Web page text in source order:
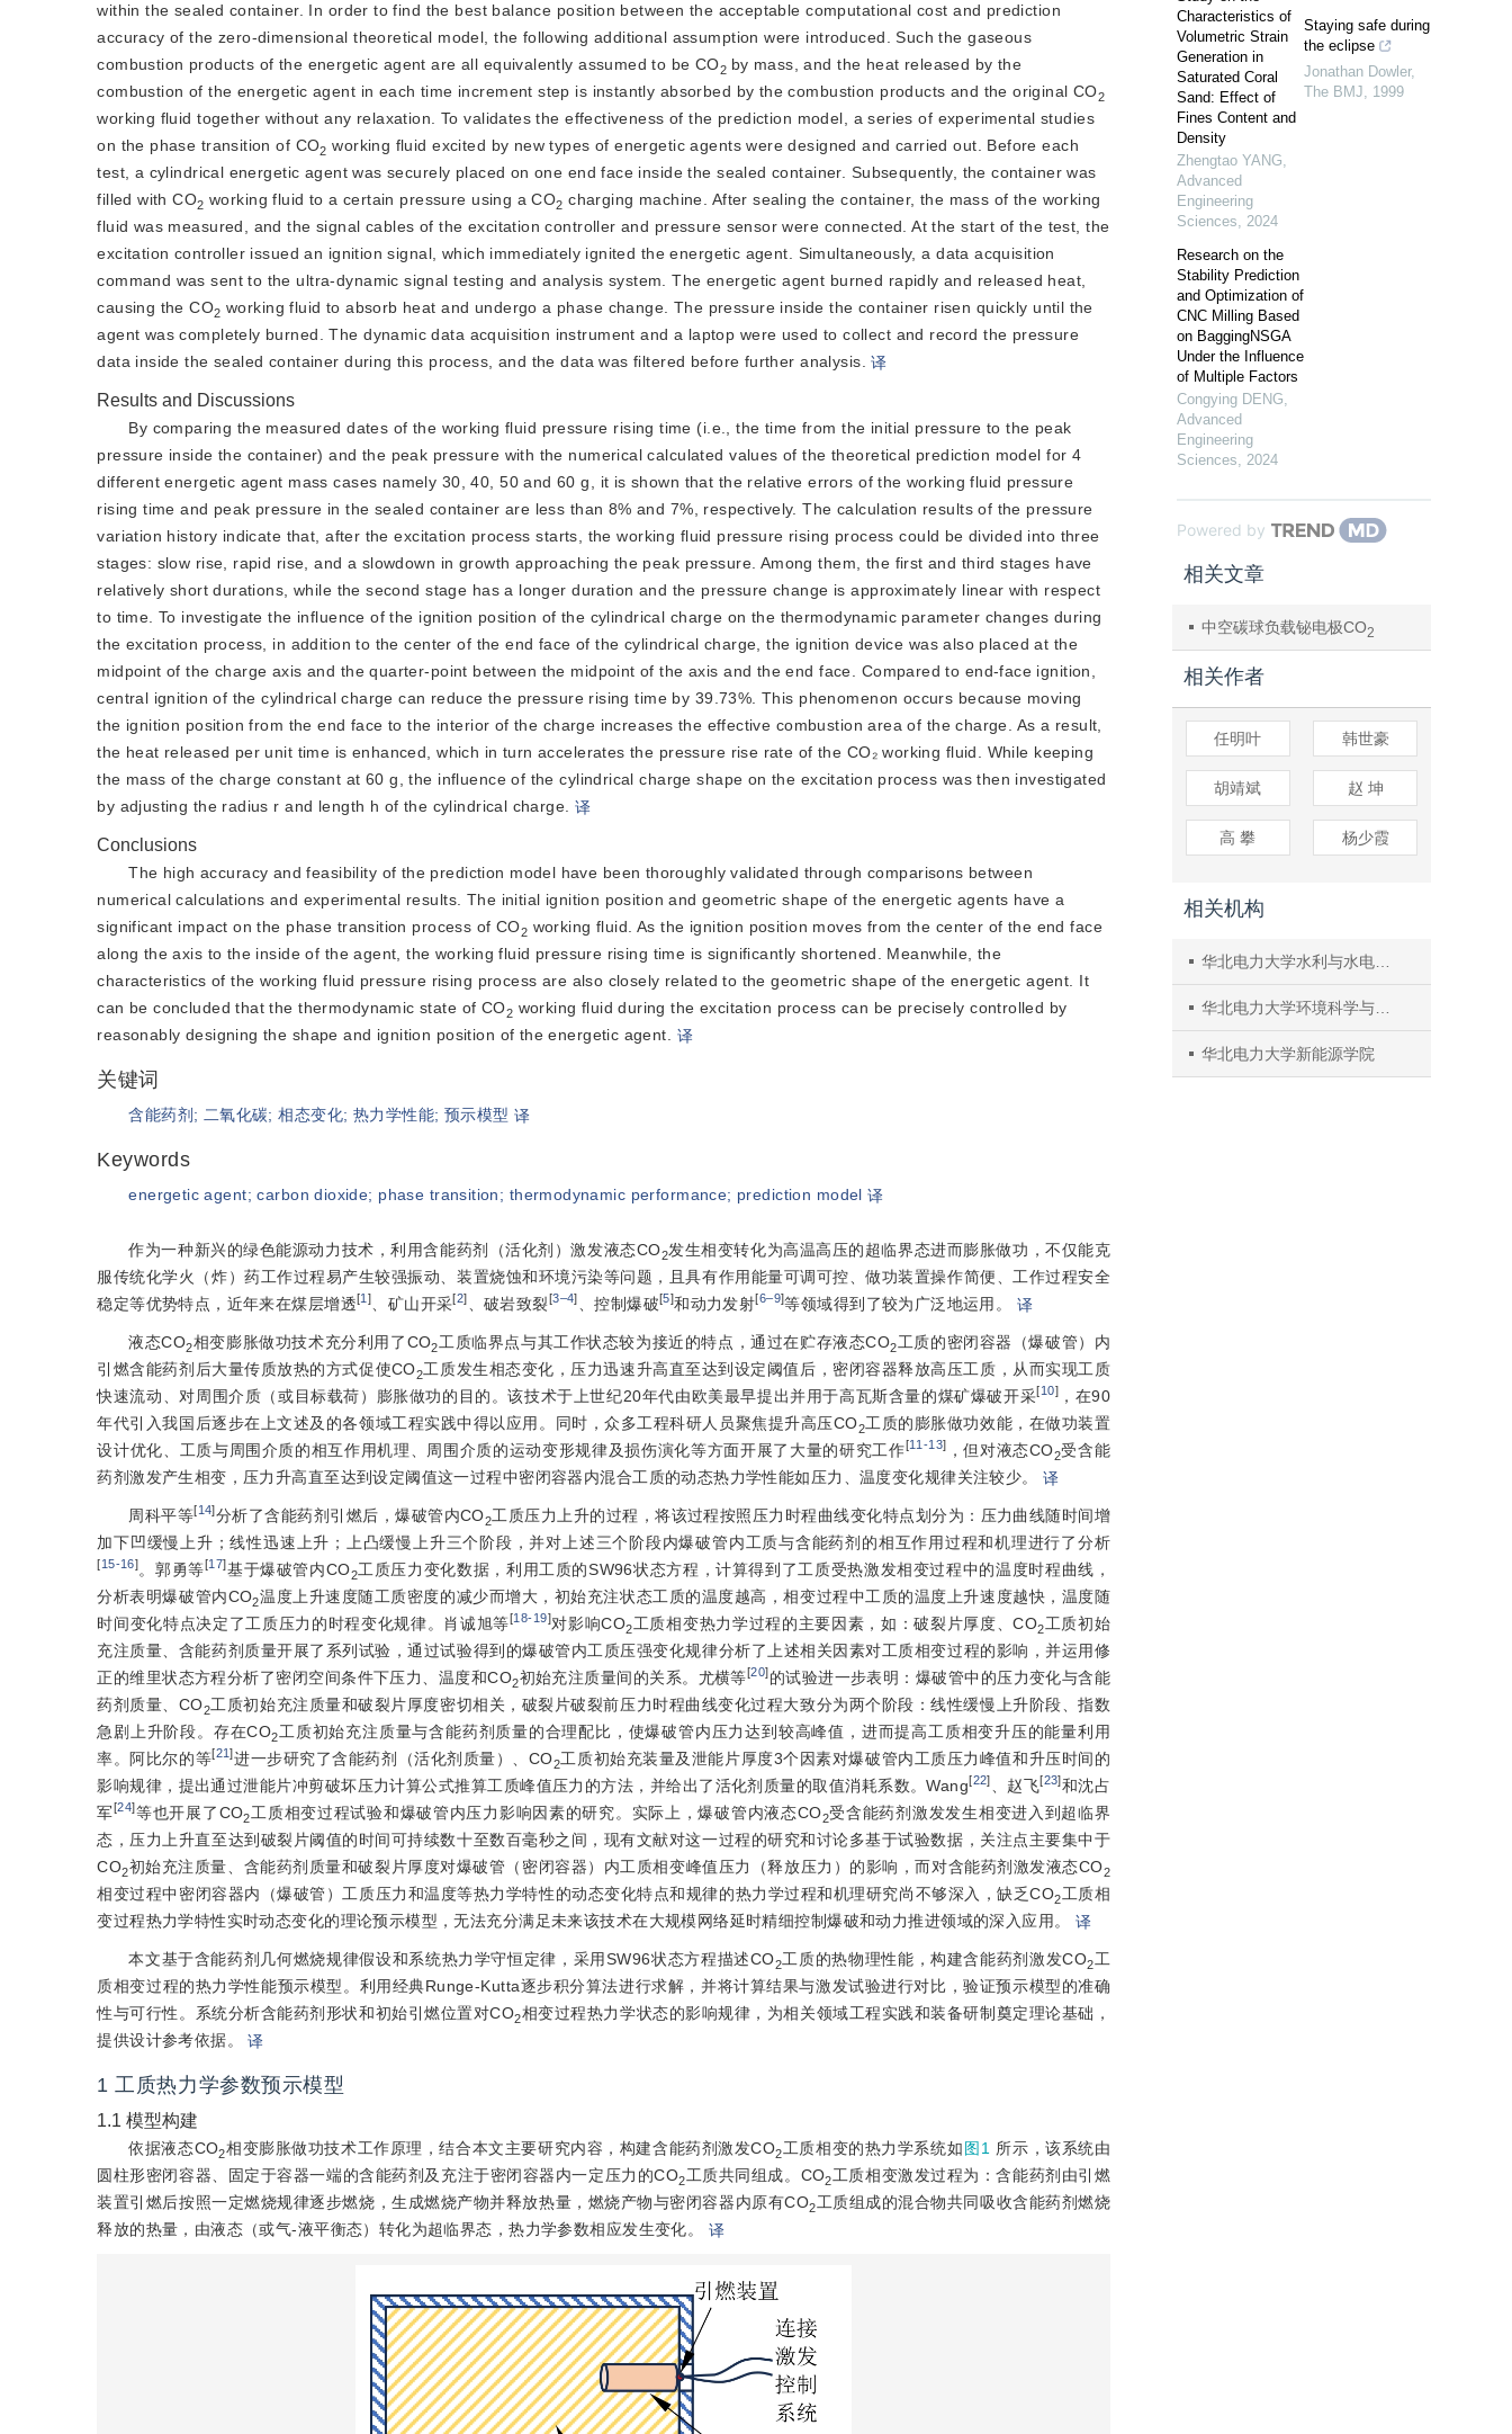
within the sealed container. In order to find the best balance position between the acceptable computational cost and prediction
accuracy of the zero-dimensional theoretical model, the following additional assumption were introduced. Such the gaseous
combustion products of the energetic agent are all equivalently assumed to be CO2 by mass, and the heat released by the
combustion of the energetic agent in each time increment step is instantly absorbed by the combustion products and the original CO2
working fluid together without any relaxation. To validates the effectiveness of the prediction model, a series of experimental studies
on the phase transition of CO2 working fluid excited by new types of energetic agents were designed and carried out. Before each
test, a cylindrical energetic agent was securely placed on one end face inside the sealed container. Subsequently, the container was
filled with CO2 working fluid to a certain pressure using a CO2 charging machine. After sealing the container, the mass of the working
fluid was measured, and the signal cables of the excitation controller and pressure sensor were connected. At the start of the test, the
excitation controller issued an ignition signal, which immediately ignited the energetic agent. Simultaneously, a data acquisition
command was sent to the ultra-dynamic signal testing and analysis system. The energetic agent burned rapidly and released heat,
causing the CO2 working fluid to absorb heat and undergo a phase change. The pressure inside the container risen quickly until the
agent was completely burned. The dynamic data acquisition instrument and a laptop were used to collect and record the pressure
data inside the sealed container during this process, and the data was filtered before further analysis. 译
Results and Discussions
By comparing the measured dates of the working fluid pressure rising time (i.e., the time from the initial pressure to the peak
pressure inside the container) and the peak pressure with the numerical calculated values of the theoretical prediction model for 4
different energetic agent mass cases namely 30, 40, 50 and 60 g, it is shown that the relative errors of the working fluid pressure
rising time and peak pressure in the sealed container are less than 8% and 7%, respectively. The calculation results of the pressure
variation history indicate that, after the excitation process starts, the working fluid pressure rising process could be divided into three
stages: slow rise, rapid rise, and a slowdown in growth approaching the peak pressure. Among them, the first and third stages have
relatively short durations, while the second stage has a longer duration and the pressure change is approximately linear with respect
to time. To investigate the influence of the ignition position of the cylindrical charge on the thermodynamic parameter changes during
the excitation process, in addition to the center of the end face of the cylindrical charge, the ignition device was also placed at the
midpoint of the charge axis and the quarter-point between the midpoint of the axis and the end face. Compared to end-face ignition,
central ignition of the cylindrical charge can reduce the pressure rising time by 39.73%. This phenomenon occurs because moving
the ignition position from the end face to the interior of the charge increases the effective combustion area of the charge. As a result,
the heat released per unit time is enhanced, which in turn accelerates the pressure rise rate of the CO₂ working fluid. While keeping
the mass of the charge constant at 60 g, the influence of the cylindrical charge shape on the excitation process was then investigated
by adjusting the radius r and length h of the cylindrical charge. 译
Conclusions
The high accuracy and feasibility of the prediction model have been thoroughly validated through comparisons between
numerical calculations and experimental results. The initial ignition position and geometric shape of the energetic agents have a
significant impact on the phase transition process of CO2 working fluid. As the ignition position moves from the center of the end face
along the axis to the inside of the agent, the working fluid pressure rising time is significantly shortened. Meanwhile, the
characteristics of the working fluid pressure rising process are also closely related to the geometric shape of the energetic agent. It
can be concluded that the thermodynamic state of CO2 working fluid during the excitation process can be precisely controlled by
reasonably designing the shape and ignition position of the energetic agent.
译
关键词
含能药剂 ; 二氧化碳;相态变化; 热力学性能; 预示模型 译
Keywords
energetic agent;carbon dioxide; phase transition; thermodynamic performance; prediction model 译
作为一种新兴的绿色能源动力技术，利用含能药剂（活化剂）激发液态CO2发生相变转化为高温高压的超临界态进而膨胀做功，不仅能克
服传统化学火（炸）药工作过程易产生较强振动、装置烧蚀和环境污染等问题，且具有作用能量可调可控、做功装置操作简便、工作过程安全
稳定等优势特点，近年来在煤层增透[1 ] 、矿山开采[2] 、破岩致裂[3‒4] 、控制爆破[5]和动力发射[6‒9]等领域得到了较为广泛地运用。 译
液态CO2相变膨胀做功技术充分利用了CO2工质临界点与其工作状态较为接近的特点，通过在贮存液态CO2工质的密闭容器（爆破管）内
引燃含能药剂后大量传质放热的方式促使CO2工质发生相态变化，压力迅速升高直至达到设定阈值后，密闭容器释放高压工质，从而实现工质
快速流动、对周围介质（或目标载荷）膨胀做功的目的。该技术于上世纪20年代由欧美最早提出并用于高瓦斯含量的煤矿爆破开采[10] ，在90
年代引入我国后逐步在上文述及的各领域工程实践中得以应用。同时，众多工程科研人员聚焦提升高压CO2工质的膨胀做功效能，在做功装置
设计优化、工质与周围介质的相互作用机理、周围介质的运动变形规律及损伤演化等方面开展了大量的研究工作[11-13] ，但对液态CO2受含能
药剂激发产生相变，压力升高直至达到设定阈值这一过程中密闭容器内混合工质的动态热力学性能如压力、温度变化规律关注较少。 译
周科平等[14]分析了含能药剂引燃后，爆破管内CO2工质压力上升的过程，将该过程按照压力时程曲线变化特点划分为：压力曲线随时间增
加下凹缓慢上升；线性迅速上升；上凸缓慢上升三个阶段，并对上述三个阶段内爆破管内工质与含能药剂的相互作用过程和机理进行了分析
[15-16] 。郭勇等[17]基于爆破管内CO2工质压力变化数据，利用工质的SW96状态方程，计算得到了工质受热激发相变过程中的温度时程曲线，
分析表明爆破管内CO2温度上升速度随工质密度的减少而增大，初始充注状态工质的温度越高，相变过程中工质的温度上升速度越快，温度随
时间变化特点决定了工质压力的时程变化规律。肖诚旭等[18-19]对影响CO2工质相变热力学过程的主要因素，如：破裂片厚度、CO2工质初始
充注质量、含能药剂质量开展了系列试验，通过试验得到的爆破管内工质压强变化规律分析了上述相关因素对工质相变过程的影响，并运用修
正的维里状态方程分析了密闭空间条件下压力、温度和CO2初始充注质量间的关系。尤横等[20] 的试验进一步表明：爆破管中的压力变化与含能
药剂质量、CO2工质初始充注质量和破裂片厚度密切相关，破裂片破裂前压力时程曲线变化过程大致分为两个阶段：线性缓慢上升阶段、指数
急剧上升阶段。存在CO2工质初始充注质量与含能药剂质量的合理配比，使爆破管内压力达到较高峰值，进而提高工质相变升压的能量利用
率。阿比尔的等[21]进一步研究了含能药剂（活化剂质量）、CO2工质初始充装量及泄能片厚度3个因素对爆破管内工质压力峰值和升压时间的
影响规律，提出通过泄能片冲剪破坏压力计算公式推算工质峰值压力的方法，并给出了活化剂质量的取值消耗系数。Wang[22] 、赵飞[23]和沈占
军[24]等也开展了CO2工质相变过程试验和爆破管内压力影响因素的研究。实际上，爆破管内液态CO2受含能药剂激发发生相变进入到超临界
态，压力上升直至达到破裂片阈值的时间可持续数十至数百毫秒之间，现有文献对这一过程的研究和讨论多基于试验数据，关注点主要集中于
CO2初始充注质量、含能药剂质量和破裂片厚度对爆破管（密闭容器）内工质相变峰值压力（释放压力）的影响，而对含能药剂激发液态CO2
相变过程中密闭容器内（爆破管）工质压力和温度等热力学特性的动态变化特点和规律的热力学过程和机理研究尚不够深入，缺乏CO2工质相
变过程热力学特性实时动态变化的理论预示模型，无法充分满足未来该技术在大规模网络延时精细控制爆破和动力推进领域的深入应用。
译
本文基于含能药剂几何燃烧规律假设和系统热力学守恒定律，采用SW96状态方程描述CO2工质的热物理性能，构建含能药剂激发CO2工
质相变过程的热力学性能预示模型。利用经典Runge-Kutta逐步积分算法进行求解，并将计算结果与激发试验进行对比，验证预示模型的准确
性与可行性。系统分析含能药剂形状和初始引燃位置对CO2相变过程热力学状态的影响规律，为相关领域工程实践和装备研制奠定理论基础，
提供设计参考依据。
译
1 工质热力学参数预示模型
1.1 模型构建
依据液态CO2相变膨胀做功技术工作原理，结合本文主要研究内容，构建含能药剂激发CO2工质相变的热力学系统如图1 所示，该系统由
圆柱形密闭容器、固定于容器一端的含能药剂及充注于密闭容器内一定压力的CO2工质共同组成。CO2工质相变激发过程为：含能药剂由引燃
装置引燃后按照一定燃烧规律逐步燃烧，生成燃烧产物并释放热量，燃烧产物与密闭容器内原有CO2工质组成的混合物共同吸收含能药剂燃烧
释放的热量，由液态（或气-液平衡态）转化为超临界态，热力学参数相应发生变化。
译
Characteristics of
Volumetric Strain
Generation in
Saturated Coral
Sand: Effect of
Fines Content and
Density
Zhengtao YANG,
Advanced
Engineering
Sciences, 2024
Research on the
Stability Prediction
and Optimization of
CNC Milling Based
on BaggingNSGA
Under the Influence
of Multiple Factors
Congying DENG,
Advanced
Engineering
Sciences, 2024
Staying safe during
the eclipse
Jonathan Dowler,
The BMJ, 1999
Powered by
相关文章
中空碳球负载铋电极CO2
相关作者
任明叶 韩世豪
胡靖斌 赵 坤
高 攀 杨少霞
相关机构
华北电力大学水利与水电工程学院
华北电力大学环境科学与工程学院
华北电力大学新能源学院